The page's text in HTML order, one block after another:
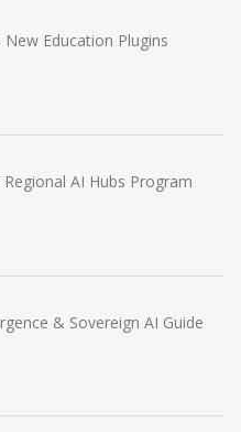
New Education Plugins
Regional AI Hubs Program
& Sovereign AI Guide